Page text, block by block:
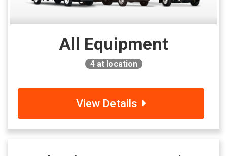
All Equipment
4at location
View Details